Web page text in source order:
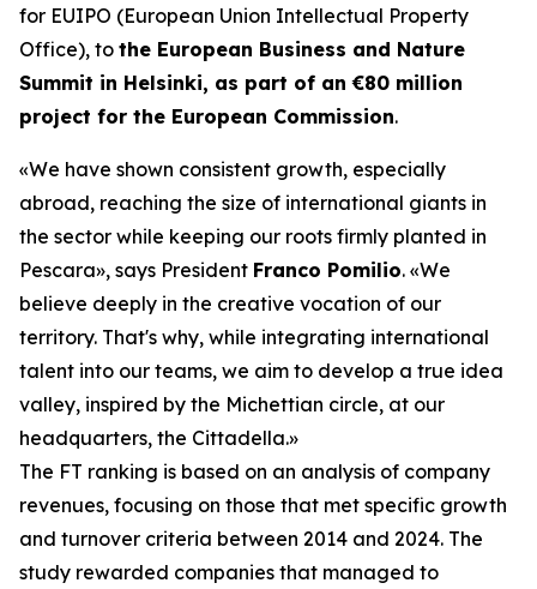
for EUIPO (European Union Intellectual Property
Office), to the European Business and Nature
Summit in Helsinki, as part of an €80 million
project for the European Commission.
«We have shown consistent growth, especially
abroad, reaching the size of international giants in
the sector while keeping our roots firmly planted in
Pescara», says President Franco Pomilio. «We
believe deeply in the creative vocation of our
territory. That's why, while integrating international
talent into our teams, we aim to develop a true idea
valley, inspired by the Michettian circle, at our
headquarters, the Cittadella.»
The FT ranking is based on an analysis of company
revenues, focusing on those that met specific growth
and turnover criteria between 2014 and 2024. The
study rewarded companies that managed to